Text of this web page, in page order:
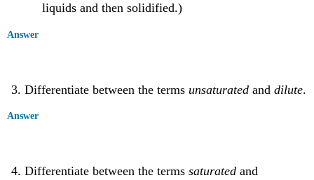
liquids and then solidified.)
Answer
Differentiate between the terms unsaturated anddilute.
Answer
Differentiate between the termssaturated and